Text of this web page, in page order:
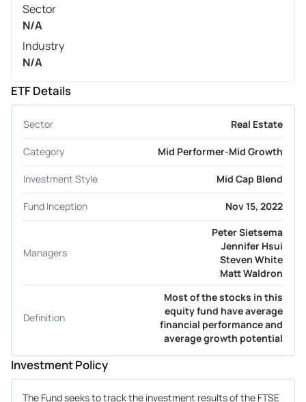
Sector
N/A
Industry
N/A
ETF Details
Sector Real Estate
Category Mid Performer-Mid Growth
Investment Style Mid Cap Blend
Fund Inception Nov 15, 2022
Managers
Peter Sietsema
Jennifer Hsui
Steven White
Matt Waldron
Definition
Most of the stocks in this
equity fund have average
financial performance and
average growth potential
Investment Policy
The Fund seeks to track the investment results of the FTSE